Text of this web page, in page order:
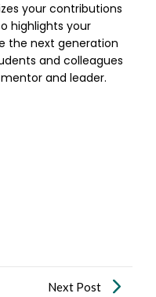
your contributions
highlights your
the next generation
and colleagues
and leader.
Next Post